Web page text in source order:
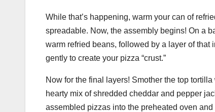
While that’s happening, warm your can of
spreadable. Now, the assembly begins! On a
warm refried beans, followed by a layer of
gently to create your pizza “crust.”
Now for the final layers! Smother the top
hearty mix of shredded cheddar and pepper
assembled pizzas into the preheated oven